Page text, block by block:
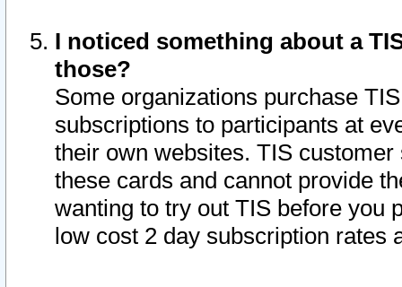
I noticed something about a
those?
Some organizations purchase
subscriptions to participants at
their own websites. TIS
these cards and cannot provide
wanting to try out TIS before you
low cost 2 day subscription rates